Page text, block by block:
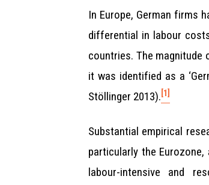
In Europe, German firms
differential in labour
countries. The
it was identified as a
Stöllinger 2013). [1]
Substantial empirical
particularly the
labour-intensive and